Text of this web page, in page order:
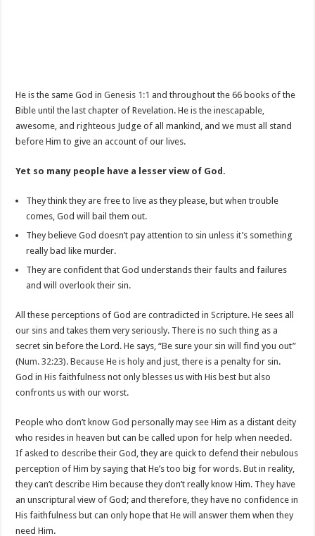
He is the same God inGenesis 1:1 and throughout the 66 books of the
Bible until the last chapter of Revelation. He is the inescapable,
awesome, and righteous Judge of all mankind, and we must all stand
before Him to give an account of our lives.
Yet so many people have a lesser view of God.
They think they are free to live as they please, but when trouble
comes, God will bail them out.
They believe God doesn’t pay attention to sin unless it’s something
really bad like murder.
They are confident that God understands their faults and failures
and will overlook their sin.
All these perceptions of God are contradicted in Scripture. He sees all
our sins and takes them very seriously. There is no such thing as a
secret sin before the Lord. He says, “Be sure your sin will find you out”
(Num. 32:23). Because He is holy and just, there is a penalty for sin.
God in His faithfulness not only blesses us with His best but also
confronts us with our worst.
People who don’t know God personally may see Him as a distant deity
who resides in heaven but can be called upon for help when needed.
If asked to describe their God, they are quick to defend their nebulous
perception of Him by saying that He’s too big for words. But in reality,
they can’t describe Him because they don’t really know Him. They have
an unscriptural view of God; and therefore, they have no confidence in
His faithfulness but can only hope that He will answer them when they
need Him.